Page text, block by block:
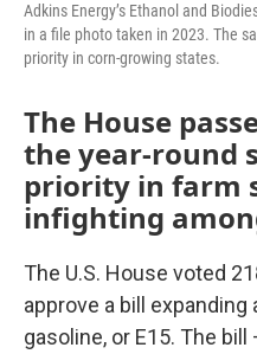
Adkins Energy’s Ethanol and
in a file photo taken in 2023. The
priority in corn-growing states.
The House
the year-round
priority in farm
infighting
The U.S. House voted
approve a bill expanding
gasoline, or E15. The